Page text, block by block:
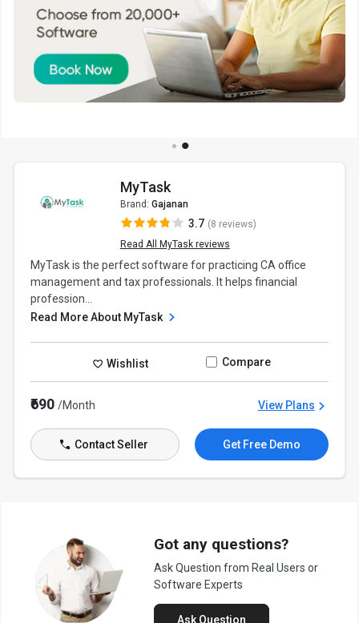
MyTask
Brand: Gajanan
3.7 (8 reviews)
Read All MyTask reviews
MyTask is the perfect software for practicing CA office
management and tax professionals. It helps financial
profession...
Read More About MyTask
Wishlist Compare
₹690/Month View Plans
Contact Seller Get Free Demo
Got any questions?
Ask Question from Real Users or
Software Experts
Ask Question